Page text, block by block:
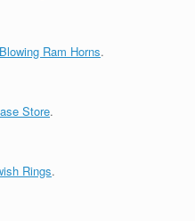
Ram Horns.
Store.
Rings.